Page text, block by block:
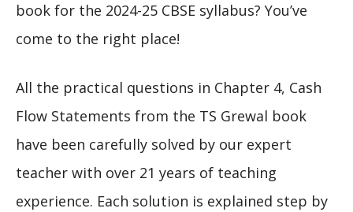
book for the 2024-25 CBSE syllabus? You’ve
come to the right place!
All the practical questions in Chapter 4, Cash
Flow Statements from the TS Grewal book
have been carefully solved by our expert
teacher with over 21 years of teaching
experience. Each solution is explained step by